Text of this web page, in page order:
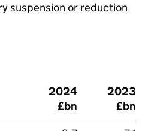
suspension or reduction
2024
£bn
2023
£bn